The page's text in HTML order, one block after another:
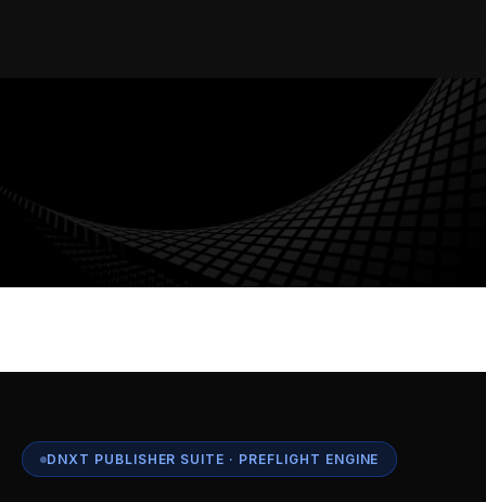
DNXT PUBLISHER SUITE · PREFLIGHT ENGINE